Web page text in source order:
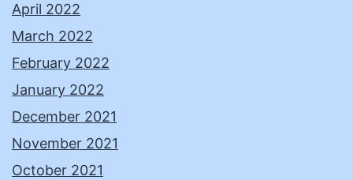
April 2022
March 2022
February 2022
January 2022
December 2021
November 2021
October 2021